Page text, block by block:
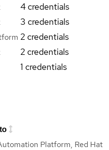
4 credentials
3 credentials
2 credentials
2 credentials
1 credentials
Platform, Red Hat